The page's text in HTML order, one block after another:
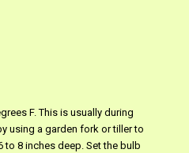
F. This is usually during
using a garden fork or tiller to
to 8 inches deep. Set the bulb